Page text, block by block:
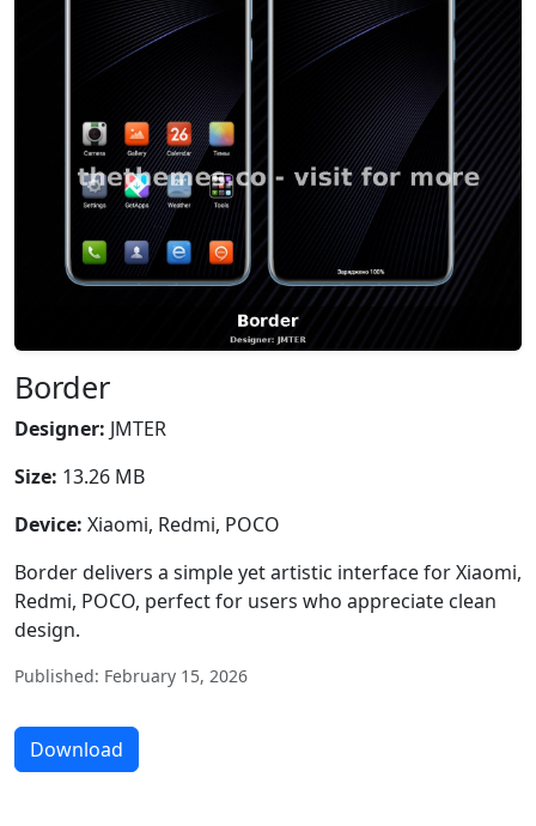
Border
Designer: JMTER
Size: 13.26 MB
Device: Xiaomi, Redmi, POCO
Border delivers a simple yet artistic interface for Xiaomi,
Redmi, POCO, perfect for users who appreciate clean
design.
Published: February 15, 2026
Download